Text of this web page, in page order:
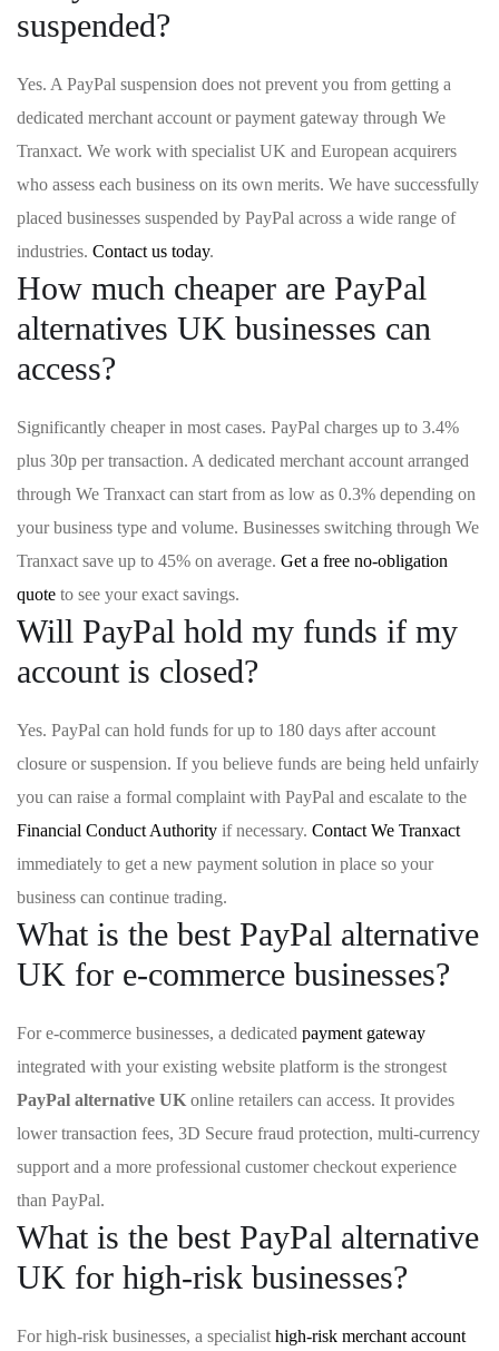
suspended?
Yes. A PayPal suspension does not prevent you from getting a
dedicated merchant account or payment gateway through We
Tranxact. We work with specialist UK and European acquirers
who assess each business on its own merits. We have successfully
placed businesses suspended by PayPal across a wide range of
industries. Contact us today.
How much cheaper are PayPal
alternatives UK businesses can
access?
Significantly cheaper in most cases. PayPal charges up to 3.4%
plus 30p per transaction. A dedicated merchant account arranged
through We Tranxact can start from as low as 0.3% depending on
your business type and volume. Businesses switching through We
Tranxact save up to 45% on average. Get a free no-obligation
quote to see your exact savings.
Will PayPal hold my funds if my
account is closed?
Yes. PayPal can hold funds for up to 180 days after account
closure or suspension. If you believe funds are being held unfairly
you can raise a formal complaint with PayPal and escalate to the
Financial Conduct Authority if necessary. Contact We Tranxact
immediately to get a new payment solution in place so your
business can continue trading.
What is the best PayPal alternative
UK for e-commerce businesses?
For e-commerce businesses, a dedicated payment gateway
integrated with your existing website platform is the strongest
PayPal alternative UK online retailers can access. It provides
lower transaction fees, 3D Secure fraud protection, multi-currency
support and a more professional customer checkout experience
than PayPal.
What is the best PayPal alternative
UK for high-risk businesses?
For high-risk businesses, a specialist high-risk merchant account